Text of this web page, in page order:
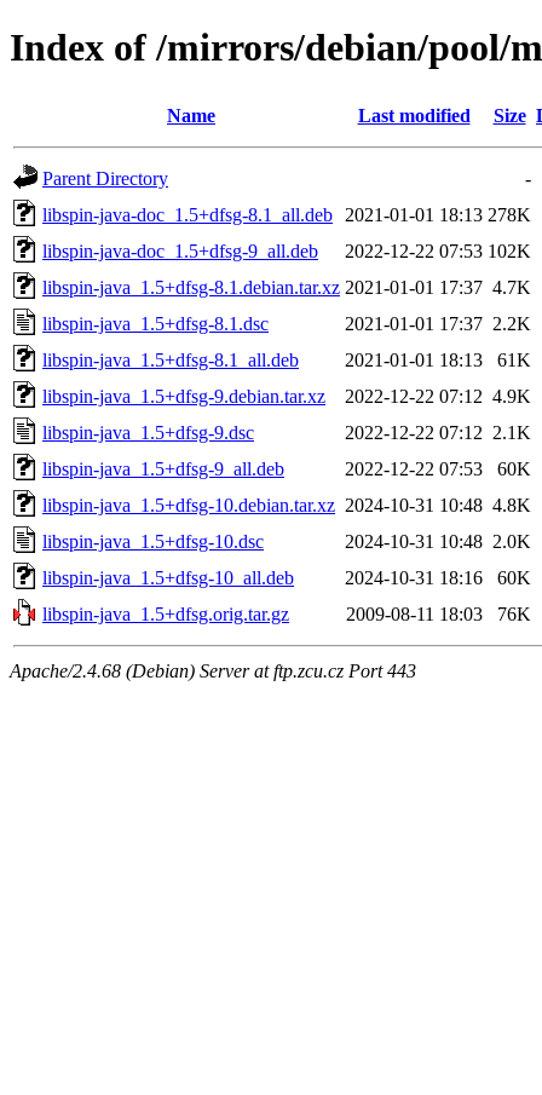
Index of /mirrors/debian/pool/
Name Last modified Size
Parent Directory
-
libspin-java-doc_1.5+dfsg-8.1_all.deb
2021-01-01 18:13 278K
libspin-java-doc_1.5+dfsg-9_all.deb
2022-12-22 07:53 102K
libspin-java_1.5+dfsg-8.1.debian.tar.xz 2021-01-01 17:37 4.7K
libspin-java_1.5+dfsg-8.1.dsc
2021-01-01 17:37 2.2K
libspin-java_1.5+dfsg-8.1_all.deb
2021-01-01 18:13
61K
libspin-java_1.5+dfsg-9.debian.tar.xz
2022-12-22 07:12 4.9K
libspin-java_1.5+dfsg-9.dsc
2022-12-22 07:12 2.1K
libspin-java_1.5+dfsg-9_all.deb
2022-12-22 07:53
60K
libspin-java_1.5+dfsg-10.debian.tar.xz 2024-10-31 10:48 4.8K
libspin-java_1.5+dfsg-10.dsc
2024-10-31 10:48 2.0K
libspin-java_1.5+dfsg-10_all.deb
2024-10-31 18:16
60K
libspin-java_1.5+dfsg.orig.tar.gz
2009-08-11 18:03 76K
Apache/2.4.68 (Debian) Server at ftp.zcu.cz Port 443